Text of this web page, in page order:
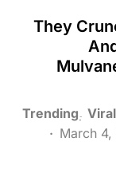
They
Trending Viral
March